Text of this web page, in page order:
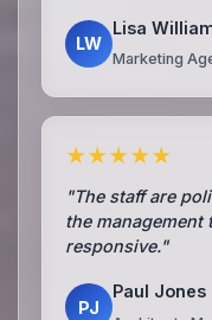
LW
Lisa
Marketing
★★★★★
"The staff are
the management
responsive."
PJ
Paul Jones